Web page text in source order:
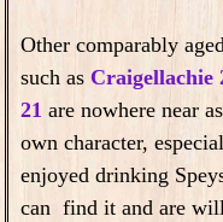
Other comparably
such as Craigellachie
21 are nowhere near
own character,
enjoyed drinking
can find it and are